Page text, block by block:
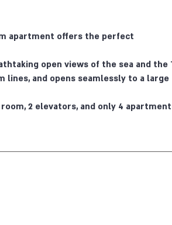
apartment offers the perfect
open views of the sea and the
lines, and opens seamlessly to a large
2 elevators, and only 4